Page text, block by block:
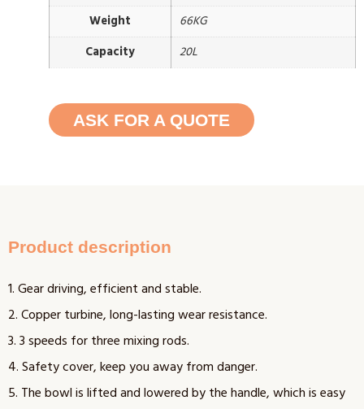
Weight
66KG
Capacity
20L
ASK FOR A QUOTE
Product description
1. Gear driving, efficient and stable.
2. Copper turbine, long-lasting wear resistance.
3. 3 speeds for three mixing rods.
4. Safety cover, keep you away from danger.
5. The bowl is lifted and lowered by the handle, which is easy